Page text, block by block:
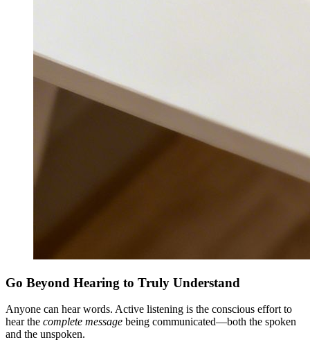
Go Beyond Hearing to Truly Understand
Anyone can hear words. Active listening is the conscious effort to
hear the complete message being communicated—both the spoken
and the unspoken.